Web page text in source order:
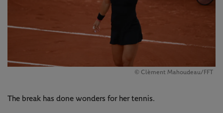
© Clèment Mahoudeau/FFT
The break has done wonders for her tennis.